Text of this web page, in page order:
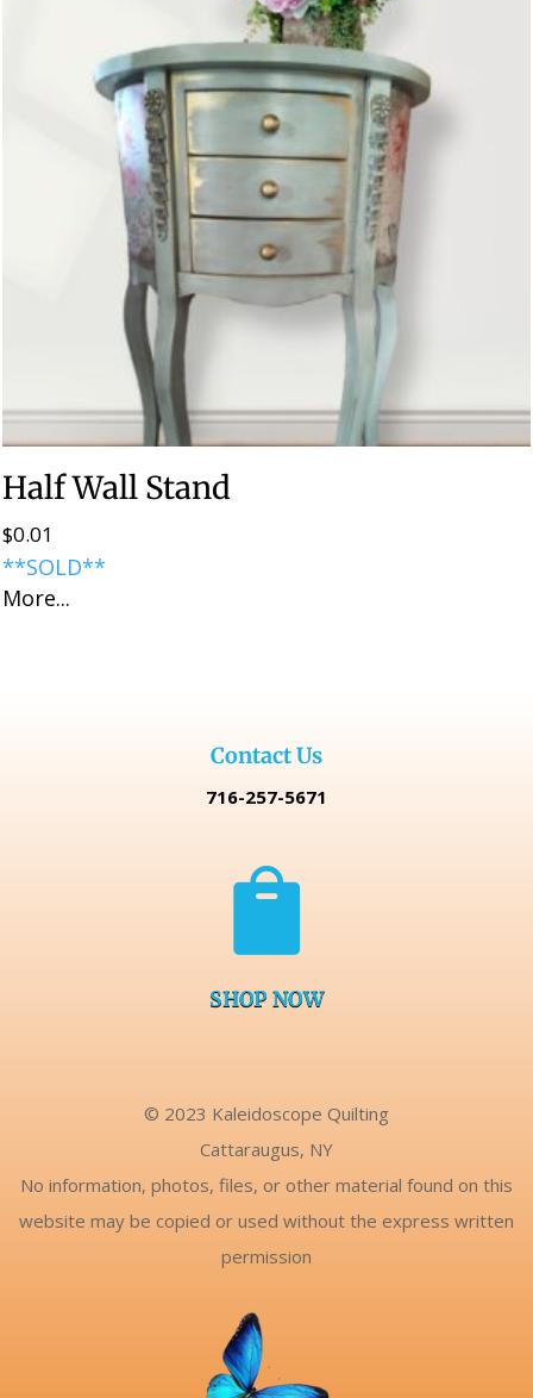
Half Wall Stand
$0.01
**SOLD**
More...
Contact Us
716-257-5671

SHOP NOW
© 2023 Kaleidoscope Quilting
Cattaraugus, NY
No information, photos, files, or other material found on this
website may be copied or used without the express written
permission